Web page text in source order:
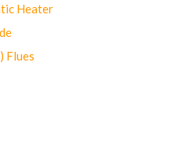
Heater
Flues